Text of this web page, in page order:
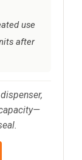
use
after